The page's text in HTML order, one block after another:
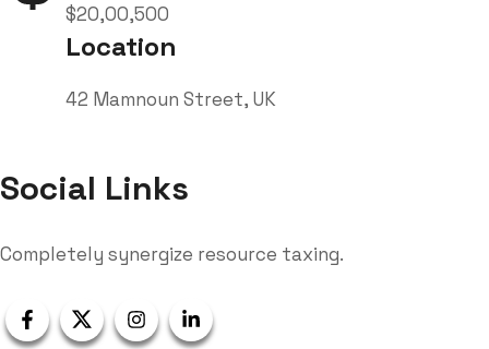
$20,00,500
Location
42 Mamnoun Street, UK
Social Links
Completely synergize resource taxing.